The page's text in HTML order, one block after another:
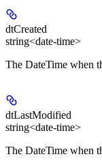
dtCreated
string<date-time>
The DateTime when
dtLastModified
string<date-time>
The DateTime when